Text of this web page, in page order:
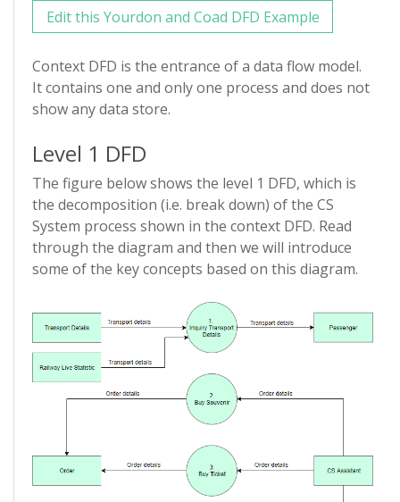
Edit this Yourdon and Coad DFD Example
Context DFD is the entrance of a data flow model.
It contains one and only one process and does not
show any data store.
Level 1 DFD
The figure below shows the level 1 DFD, which is
the decomposition (i.e. break down) of the CS
System process shown in the context DFD. Read
through the diagram and then we will introduce
some of the key concepts based on this diagram.